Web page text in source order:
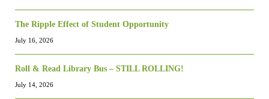
The Ripple Effect of Student Opportunity
July 16, 2026
Roll & Read Library Bus – STILL ROLLING!
July 14, 2026